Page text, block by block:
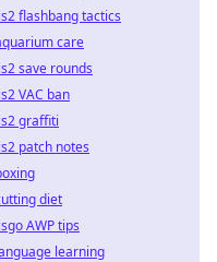
flashbang tactics
care
save rounds
VAC ban
graffiti
patch notes
diet
AWP tips
learning